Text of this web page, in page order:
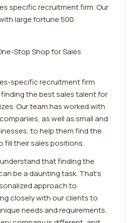
specific recruitment firm. Our
large fortune 500
Stop Shop for Sales
specific recruitment firm
the best sales talent for
Our team has worked with
as well as small and
to help them find the
fill their sales positions.
that finding the
be a daunting task. That's
approach to
closely with our clients to
needs and requirements.